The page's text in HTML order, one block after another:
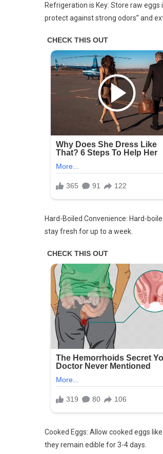
Refrigeration is Key: Store raw eggs
protect against strong odors” and
Hard-Boiled Convenience: Hard-
stay fresh for up to a week.
Cooked Eggs: Allow cooked eggs
they remain edible for 3-4 days.